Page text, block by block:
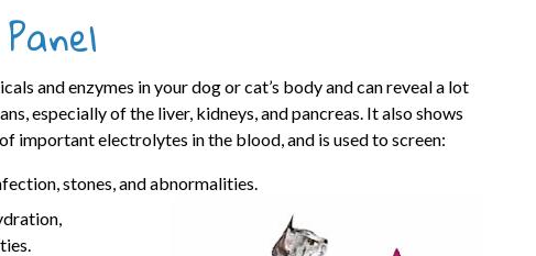
and enzymes in your dog or cat’s body and can reveal a lot
especially of the liver, kidneys, and pancreas. It also shows
important electrolytes in the blood, and is used to screen:
stones, and abnormalities.